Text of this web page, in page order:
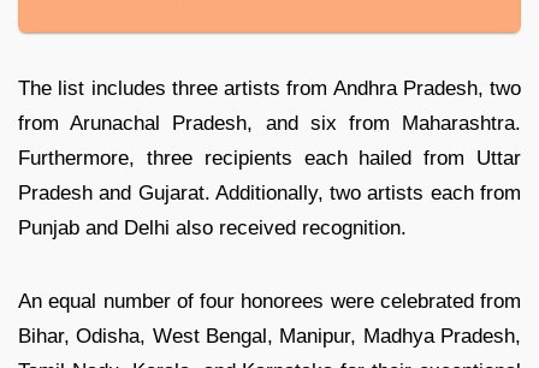
The list includes three artists from Andhra Pradesh, two
from Arunachal Pradesh, and six from Maharashtra.
Furthermore, three recipients each hailed from Uttar
Pradesh and Gujarat. Additionally, two artists each from
Punjab and Delhi also received recognition.
An equal number of four honorees were celebrated from
Bihar, Odisha, West Bengal, Manipur, Madhya Pradesh,